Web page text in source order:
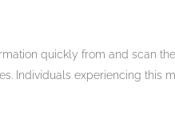
quickly from and scan
Individuals experiencing this